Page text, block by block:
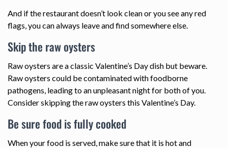
And if the restaurant doesn’t look clean or you see any red
flags, you can always leave and find somewhere else.
Skip the raw oysters
Raw oysters are a classic Valentine’s Day dish but beware.
Raw oysters could be contaminated with foodborne
pathogens, leading to an unpleasant night for both of you.
Consider skipping the raw oysters this Valentine’s Day.
Be sure food is fully cooked
When your food is served, make sure that it is hot and